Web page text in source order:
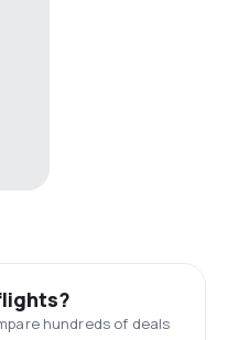
hundreds of deals